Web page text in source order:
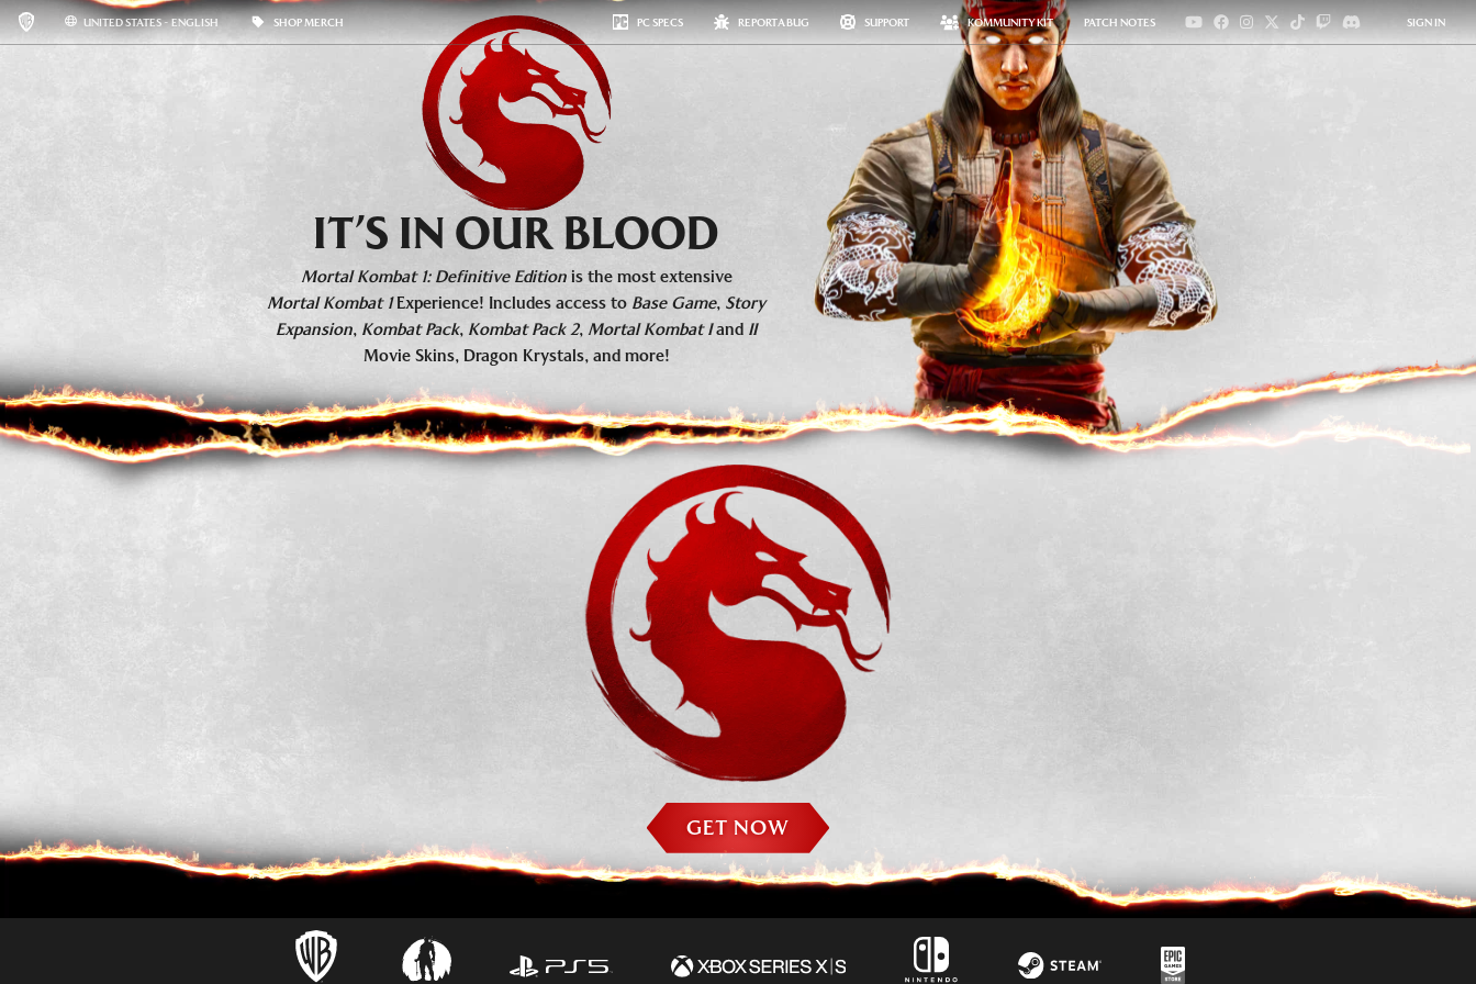
UNITED STATES - ENGLISH SHOP MERCH PC SPECS REPORT A BUG SUPPORT KOMMUNITY KIT PATCH NOTES SIGN IN
ROSTER #MKKOLLECTIVE
IT’S IN OUR BLOOD
Mortal Kombat 1: Definitive Editionis the most extensive
Mortal Kombat 1Experience! Includes access to Base Game, Story
Expansion, Kombat Pack, Kombat Pack 2,Mortal Kombat Iand II
Movie Skins, Dragon Krystals, and more!
GET NOW